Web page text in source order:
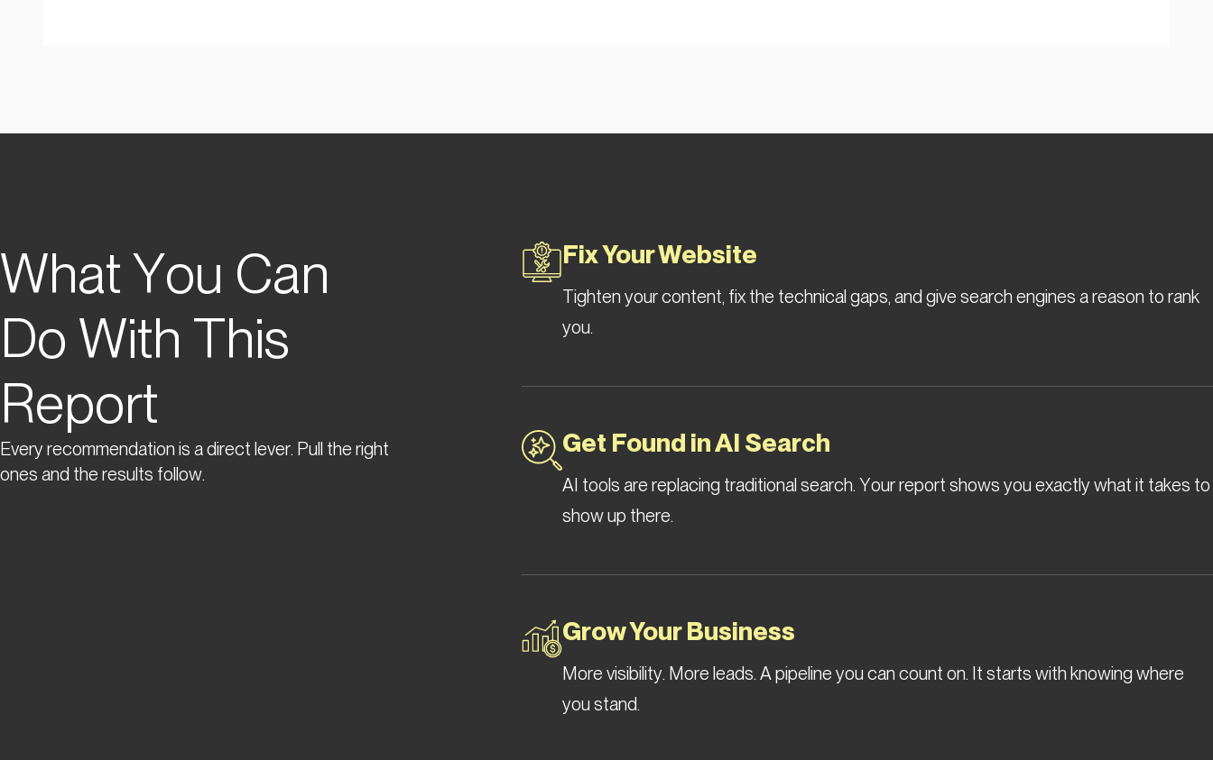
What You Can
Do With This
Report
Every recommendation is a direct lever. Pull the right
ones and the results follow.
Fix Your Website
Tighten your content, fix the technical gaps, and give search engines a reason to rank
you.
Get Found in AI Search
AI tools are replacing traditional search. Your report shows you exactly what it takes to
show up there.
Grow Your Business
More visibility. More leads. A pipeline you can count on. It starts with knowing where
you stand.